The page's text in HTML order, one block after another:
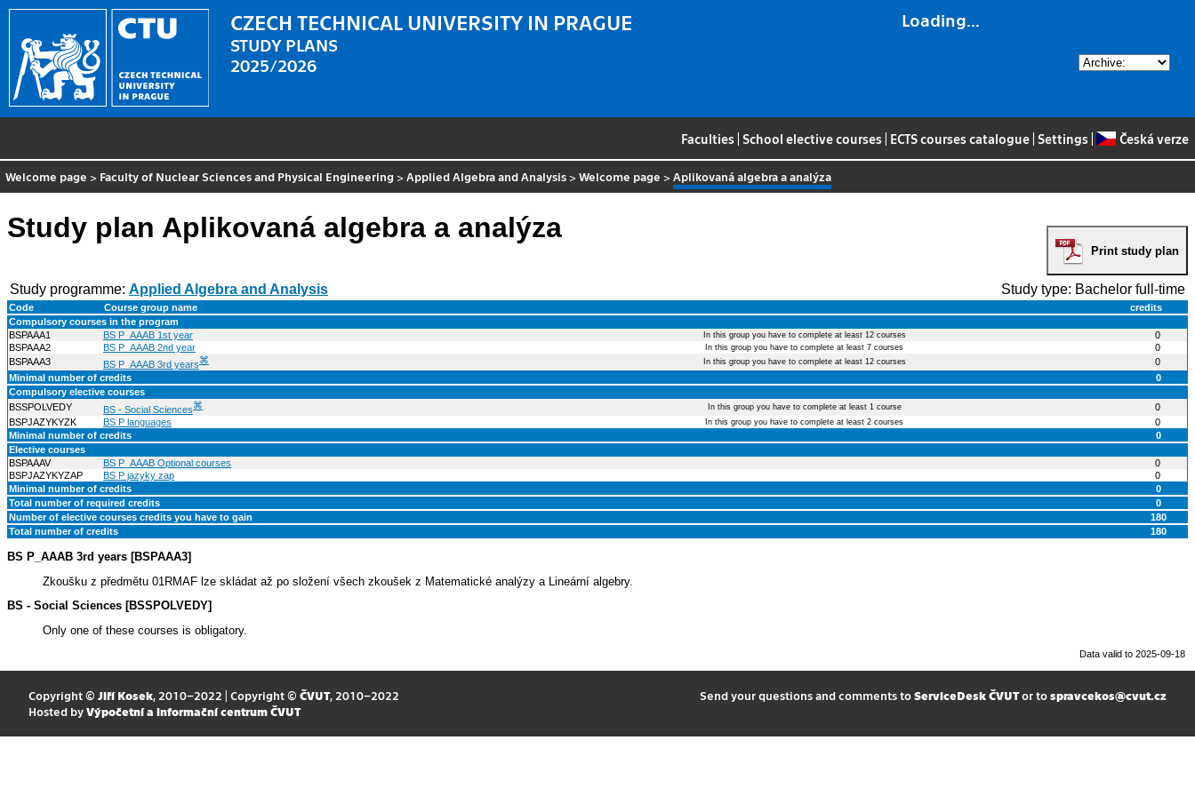
Loading...
CZECH TECHNICAL UNIVERSITY IN PRAGUE
STUDY PLANS
2025/2026
Faculties School elective courses ECTS courses catalogue Settings Česká verze
Welcome page > Faculty of Nuclear Sciences and Physical Engineering > Applied Algebra and Analysis >Welcome page > Aplikovaná algebra a analýza
Print study plan
Study plan Aplikovaná algebra a analýza
Study programme: Applied Algebra and Analysis Study type: Bachelor full-time
Code Course group name
credits
Compulsory courses in the program
BSPAAA1
BS P_AAAB 1st year In this group you have to complete at least 12 courses
0
BSPAAA2
BS P_AAAB 2nd year In this group you have to complete at least 7 courses
0
BSPAAA3
BS P_AAAB 3rd years⌘ In this group you have to complete at least 12 courses
0
Minimal number of credits
0
Compulsory elective courses
BSSPOLVEDY
BS - Social Sciences⌘ In this group you have to complete at least 1 course
0
BSPJAZYKYZK
BS P languages In this group you have to complete at least 2 courses
0
Minimal number of credits
0
Elective courses
BSPAAAV
BS P_AAAB Optional courses
0
BSPJAZYKYZAP
BS P jazyky zap
0
Minimal number of credits
0
Total number of required credits
0
Number of elective courses credits you have to gain
180
Total number of credits
180
BS P_AAAB 3rd years [BSPAAA3]
Zkoušku z předmětu 01RMAF lze skládat až po složení všech zkoušek z Matematické analýzy a Lineární algebry.
BS - Social Sciences [BSSPOLVEDY]
Only one of these courses is obligatory.
Data valid to 2025-09-18
Copyright © Jiří Kosek, 2010–2022 | Copyright © ČVUT, 2010–2022
Hosted by Výpočetní a informační centrum ČVUT
Send your questions and comments toServiceDesk ČVUTor tospravcekos@cvut.cz